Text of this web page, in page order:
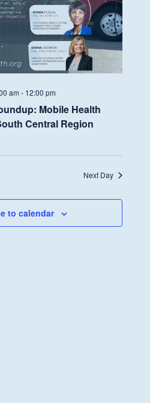
am - 12:00 pm
Mobile Health
Central Region
Next Day
to calendar